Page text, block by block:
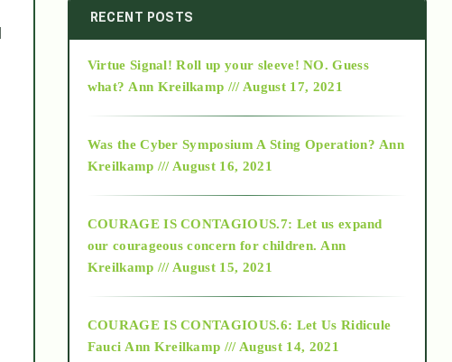
2014
2015
2018
Alt-Epistemology
RECENT POSTS
Virtue Signal! Roll up your sleeve! NO. Guess
what? Ann Kreilkamp /// August 17, 2021
Was the Cyber Symposium A Sting Operation? Ann
Kreilkamp /// August 16, 2021
COURAGE IS CONTAGIOUS.7: Let us expand
our courageous concern for children. Ann
Kreilkamp /// August 15, 2021
COURAGE IS CONTAGIOUS.6: Let Us Ridicule
Fauci Ann Kreilkamp /// August 14, 2021